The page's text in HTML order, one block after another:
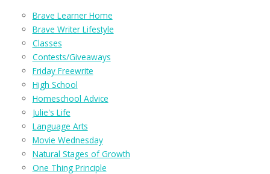
Brave Learner Home
Brave Writer Lifestyle
Classes
Contests/Giveaways
Friday Freewrite
High School
Homeschool Advice
Julie's Life
Language Arts
Movie Wednesday
Natural Stages of Growth
One Thing Principle